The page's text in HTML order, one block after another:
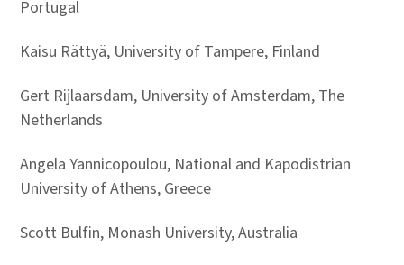
Portugal
Kaisu Rättyä, University of Tampere, Finland
Gert Rijlaarsdam, University of Amsterdam, The
Netherlands
Angela Yannicopoulou, National and Kapodistrian
University of Athens, Greece
Scott Bulfin, Monash University, Australia